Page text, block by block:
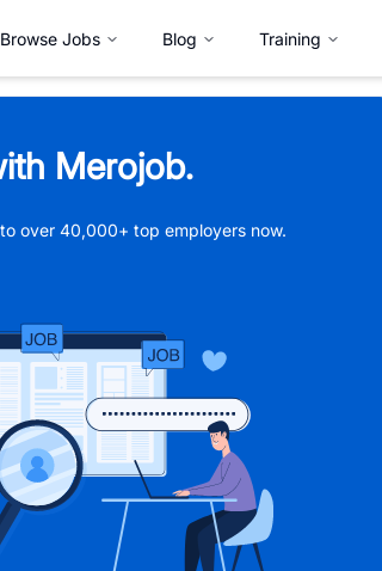
Browse Jobs Blog Training
Merojob.
over 40,000+ top employers now.